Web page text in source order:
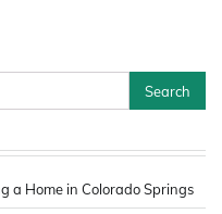
a Home in Colorado Springs